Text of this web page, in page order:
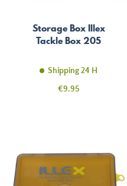
Storage Box Illex
Tackle Box 205
Shipping 24 H
Price
€9.95